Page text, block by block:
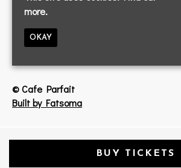
info@cafeparfait.com
© Cafe Parfait
Built by Fatsoma
more.
OKAY
BUY TICKETS